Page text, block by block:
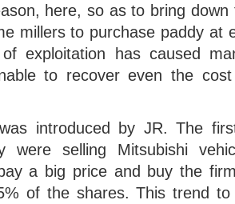
here, so as to bring
millers to purchase paddy at
exploitation has caused
to recover even the
introduced by JR. The
were selling Mitsubishi
a big price and buy the
of the shares. This trend to